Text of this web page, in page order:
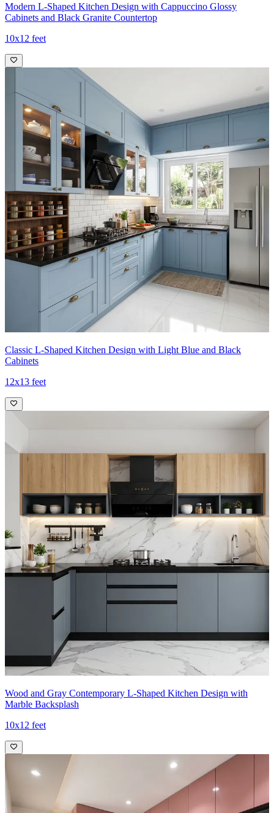
Modern L-Shaped Kitchen Design with Cappuccino Glossy
Cabinets and Black Granite Countertop
10x12 feet
Classic L-Shaped Kitchen Design with Light Blue and Black
Cabinets
12x13 feet
Wood and Gray Contemporary L-Shaped Kitchen Design with
Marble Backsplash
10x12 feet